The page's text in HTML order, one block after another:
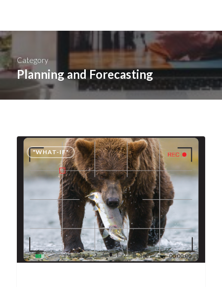
Category
Planning and Forecasting
"WHAT-IF"